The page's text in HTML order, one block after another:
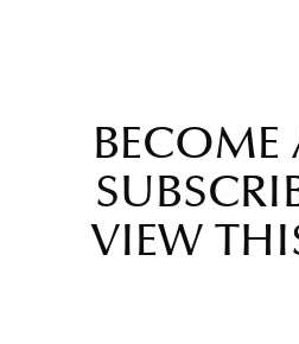
BECOME
VIEW